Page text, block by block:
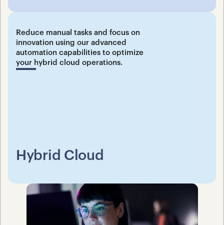
Reduce manual tasks and focus on
innovation using our advanced
automation capabilities to optimize
your hybrid cloud operations.
Hybrid Cloud